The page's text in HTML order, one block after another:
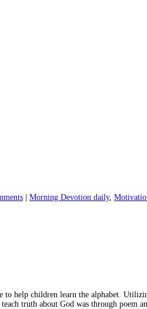
Morning Devotion daily,
to help children learn the alphabet.
truth about God was through poem